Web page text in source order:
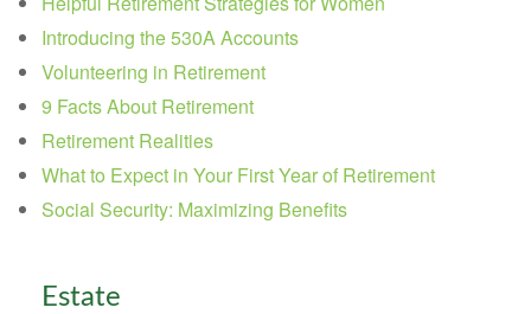
Introducing the 530A Accounts
Volunteering in Retirement
9 Facts About Retirement
Retirement Realities
What to Expect in Your First Year of Retirement
Social Security: Maximizing Benefits
Estate